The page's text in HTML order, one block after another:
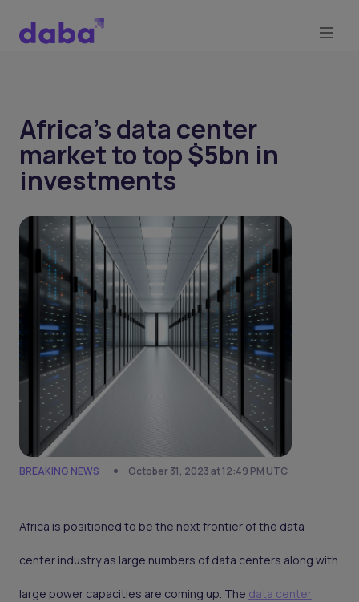
Africa’s data center
market to top $5bn in
investments
BREAKING NEWS October 31, 2023 at 12:49 PM UTC
Africa is positioned to be the next frontier of the data
center industry as large numbers of data centers along with
large power capacities are coming up. The data center